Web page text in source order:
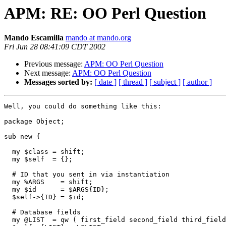
APM: RE: OO Perl Question
Mando Escamilla mando at mando.org
Fri Jun 28 08:41:09 CDT 2002
Previous message: APM: OO Perl Question
Next message: APM: OO Perl Question
Messages sorted by: [ date ] [ thread ] [ subject ] [ author ]
Well, you could do something like this:
package Object;
sub new {
  my $class = shift;
  my $self  = {};
  # ID that you sent in via instantiation
  my %ARGS    = shift;
  my $id      = $ARGS{ID};
  $self->{ID} = $id;
  # Database fields
my @LIST  = qw ( first_field second_field